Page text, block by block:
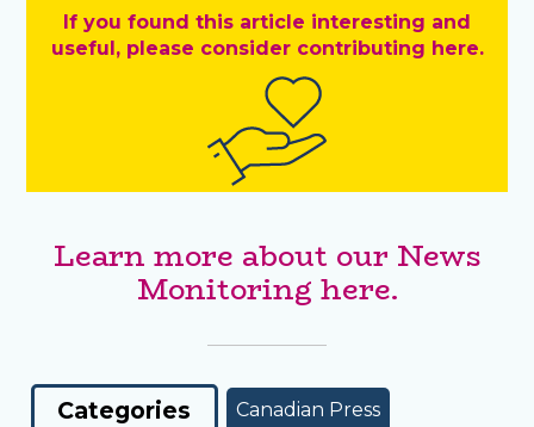
If you found this article interesting and
useful, please consider contributing here.
Learn more about our News
Monitoring here.
Categories Canadian Press